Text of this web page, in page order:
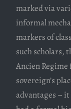
marked via
informal
markers of
such scholars,
Ancien
sovereign’s
advantages –